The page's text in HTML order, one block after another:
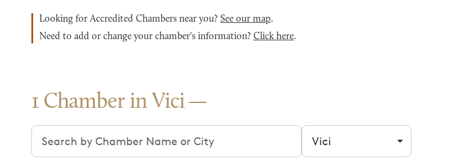
Looking for Accredited Chambers near you? See our map.
Need to add or change your chamber's information? Click here.
1 Chamber in Vici
Search chambers Filter by city